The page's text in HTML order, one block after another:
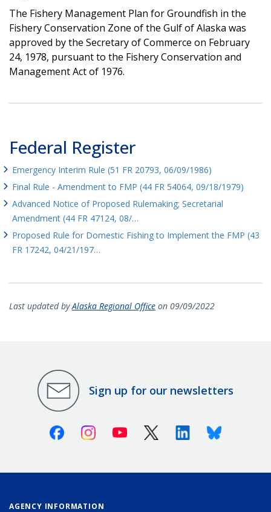
The Fishery Management Plan for Groundfish in the
Fishery Conservation Zone of the Gulf of Alaska was
approved by the Secretary of Commerce on February
24, 1978, pursuant to the Fishery Conservation and
Management Act of 1976.
Federal Register
Emergency Interim Rule (51 FR 20793, 06/09/1986)
Final Rule - Amendment to FMP (44 FR 54064, 09/18/1979)
Advanced Notice of Proposed Rulemaking; Secretarial
Amendment (44 FR 47124, 08/…
Proposed Rule for Domestic Fishing to Implement the FMP (43
FR 17242, 04/21/197…
Last updated byAlaska Regional Office on 09/09/2022
Sign up for our newsletters
FacebookInstagramYoutube X (Twitter)LinkedinBluesky
AGENCY INFORMATION